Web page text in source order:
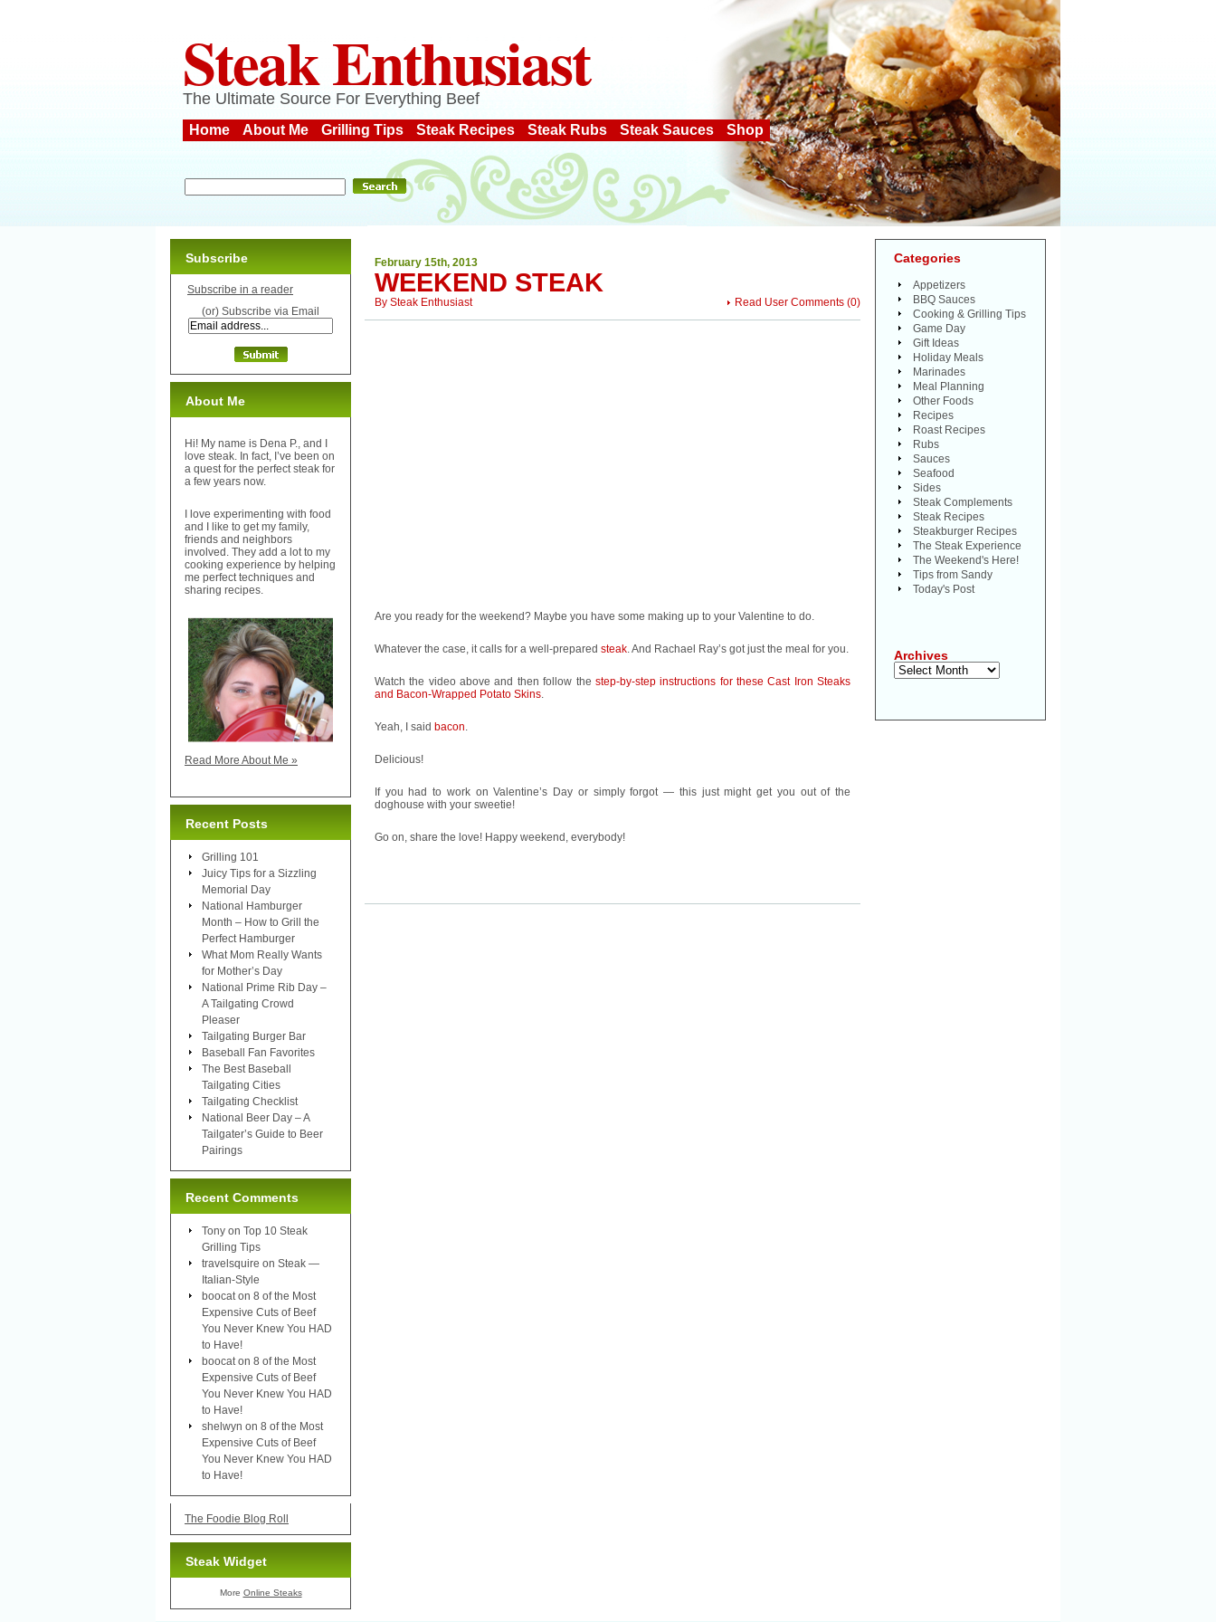
Steak Enthusiast
The Ultimate Source For Everything Beef
Home About Me Grilling Tips Steak Recipes Steak Rubs Steak Sauces Shop
February 15th, 2013
WEEKEND STEAK
Read User Comments (0)
By Steak Enthusiast
Are you ready for the weekend? Maybe you have some making up to your Valentine to do.
Whatever the case, it calls for a well-prepared steak. And Rachael Ray’s got just the meal for you.
Watch the video above and then follow the step-by-step instructions for these Cast Iron Steaks
and Bacon-Wrapped Potato Skins.
Yeah, I said bacon.
Delicious!
If you had to work on Valentine’s Day or simply forgot — this just might get you out of the
doghouse with your sweetie!
Go on, share the love! Happy weekend, everybody!
Subscribe
Subscribe in a reader
(or) Subscribe via Email
About Me
Hi! My name is Dena P., and I
love steak. In fact, I’ve been on
a quest for the perfect steak for
a few years now.
I love experimenting with food
and I like to get my family,
friends and neighbors
involved. They add a lot to my
cooking experience by helping
me perfect techniques and
sharing recipes.
Read More About Me »
Recent Posts
Grilling 101
Juicy Tips for a Sizzling
Memorial Day
National Hamburger
Month – How to Grill the
Perfect Hamburger
What Mom Really Wants
for Mother’s Day
National Prime Rib Day –
A Tailgating Crowd
Pleaser
Tailgating Burger Bar
Baseball Fan Favorites
The Best Baseball
Tailgating Cities
Tailgating Checklist
National Beer Day – A
Tailgater’s Guide to Beer
Pairings
Recent Comments
Tony on Top 10 Steak
Grilling Tips
travelsquire on Steak —
Italian-Style
boocat on 8 of the Most
Expensive Cuts of Beef
You Never Knew You HAD
to Have!
boocat on 8 of the Most
Expensive Cuts of Beef
You Never Knew You HAD
to Have!
shelwyn on 8 of the Most
Expensive Cuts of Beef
You Never Knew You HAD
to Have!
The Foodie Blog Roll
Steak Widget
More Online Steaks
Categories
Appetizers
BBQ Sauces
Cooking & Grilling Tips
Game Day
Gift Ideas
Holiday Meals
Marinades
Meal Planning
Other Foods
Recipes
Roast Recipes
Rubs
Sauces
Seafood
Sides
Steak Complements
Steak Recipes
Steakburger Recipes
The Steak Experience
The Weekend's Here!
Tips from Sandy
Today's Post
Archives
Archives